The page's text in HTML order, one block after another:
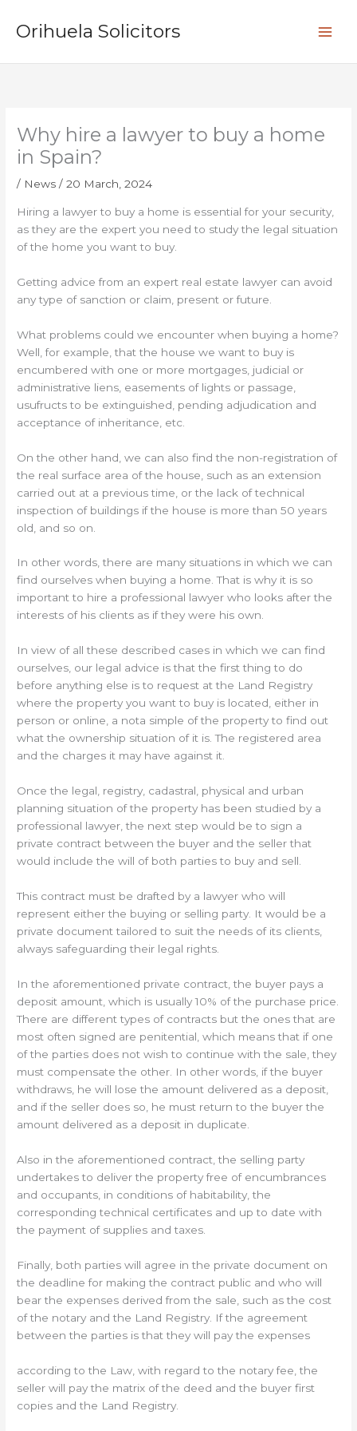
Orihuela Solicitors
Why hire a lawyer to buy a home
in Spain?
/ News /20 March, 2024
Hiring a lawyer to buy a home is essential for your security,
as they are the expert you need to study the legal situation
of the home you want to buy.
Getting advice from an expert real estate lawyer can avoid
any type of sanction or claim, present or future.
What problems could we encounter when buying a home?
Well, for example, that the house we want to buy is
encumbered with one or more mortgages, judicial or
administrative liens, easements of lights or passage,
usufructs to be extinguished, pending adjudication and
acceptance of inheritance, etc.
On the other hand, we can also find the non-registration of
the real surface area of the house, such as an extension
carried out at a previous time, or the lack of technical
inspection of buildings if the house is more than 50 years
old, and so on.
In other words, there are many situations in which we can
find ourselves when buying a home. That is why it is so
important to hire a professional lawyer who looks after the
interests of his clients as if they were his own.
In view of all these described cases in which we can find
ourselves, our legal advice is that the first thing to do
before anything else is to request at the Land Registry
where the property you want to buy is located, either in
person or online, a nota simple of the property to find out
what the ownership situation of it is. The registered area
and the charges it may have against it.
Once the legal, registry, cadastral, physical and urban
planning situation of the property has been studied by a
professional lawyer, the next step would be to sign a
private contract between the buyer and the seller that
would include the will of both parties to buy and sell.
This contract must be drafted by a lawyer who will
represent either the buying or selling party. It would be a
private document tailored to suit the needs of its clients,
always safeguarding their legal rights.
In the aforementioned private contract, the buyer pays a
deposit amount, which is usually 10% of the purchase price.
There are different types of contracts but the ones that are
most often signed are penitential, which means that if one
of the parties does not wish to continue with the sale, they
must compensate the other. In other words, if the buyer
withdraws, he will lose the amount delivered as a deposit,
and if the seller does so, he must return to the buyer the
amount delivered as a deposit in duplicate.
Also in the aforementioned contract, the selling party
undertakes to deliver the property free of encumbrances
and occupants, in conditions of habitability, the
corresponding technical certificates and up to date with
the payment of supplies and taxes.
Finally, both parties will agree in the private document on
the deadline for making the contract public and who will
bear the expenses derived from the sale, such as the cost
of the notary and the Land Registry. If the agreement
between the parties is that they will pay the expenses
according to the Law, with regard to the notary fee, the
seller will pay the matrix of the deed and the buyer first
copies and the Land Registry.
e